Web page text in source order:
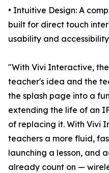
• Intuitive Design: A
built for direct touch
usability and
"With Vivi Interactive,
teacher's idea and the
the splash page into a
extending the life of an
of replacing it. With Vivi
teachers a more fluid,
launching a lesson, and
already count on —